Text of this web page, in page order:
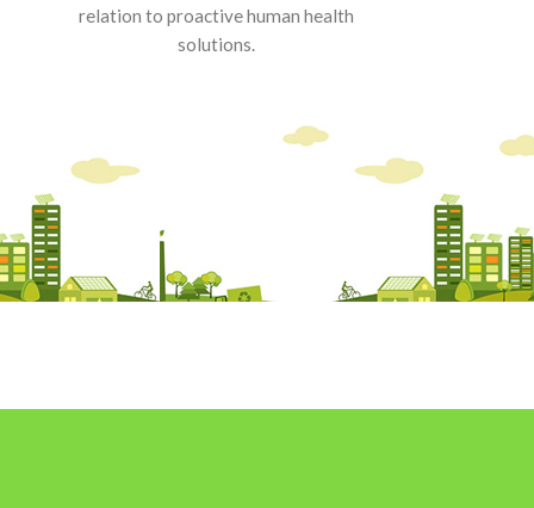
relation to proactive human health
solutions.